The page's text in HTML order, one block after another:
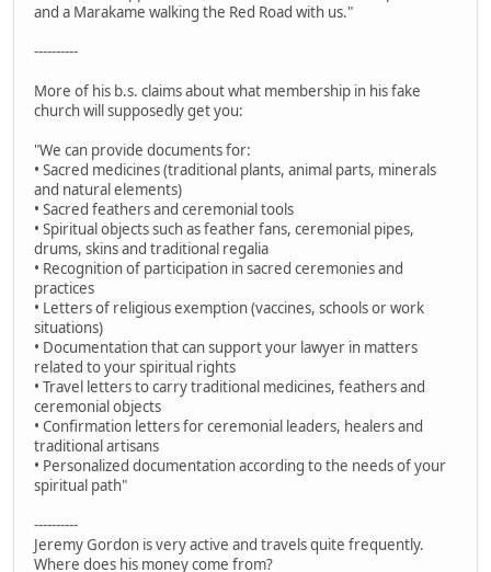
and a Marakame walking the Red Road with us."
----------
More of his b.s. claims about what membership in his fake
church will supposedly get you:
"We can provide documents for:
• Sacred medicines (traditional plants, animal parts, minerals
and natural elements)
• Sacred feathers and ceremonial tools
• Spiritual objects such as feather fans, ceremonial pipes,
drums, skins and traditional regalia
• Recognition of participation in sacred ceremonies and
practices
• Letters of religious exemption (vaccines, schools or work
situations)
• Documentation that can support your lawyer in matters
related to your spiritual rights
• Travel letters to carry traditional medicines, feathers and
ceremonial objects
• Confirmation letters for ceremonial leaders, healers and
traditional artisans
• Personalized documentation according to the needs of your
spiritual path"
----------
Jeremy Gordon is very active and travels quite frequently.
Where does his money come from?